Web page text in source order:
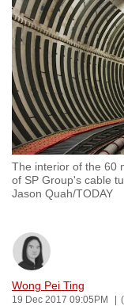
The interior of the 60
of SP Group's cable
Jason Quah/TODAY
Wong Pei Ting
19 Dec 2017 09:05PM
to
switch
browsers
but
we
want
your
experience
with
CNA
be
fast,
secure
and